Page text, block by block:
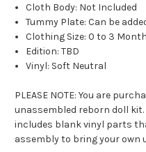
Cloth Body: Not Included
Tummy Plate: Can be
Clothing Size: 0 to 3
Edition: TBD
Vinyl: Soft Neutral
PLEASE NOTE: You are
unassembled reborn doll kit.
includes blank vinyl parts
assembly to bring your own